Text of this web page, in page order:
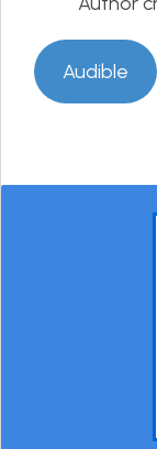
Audible